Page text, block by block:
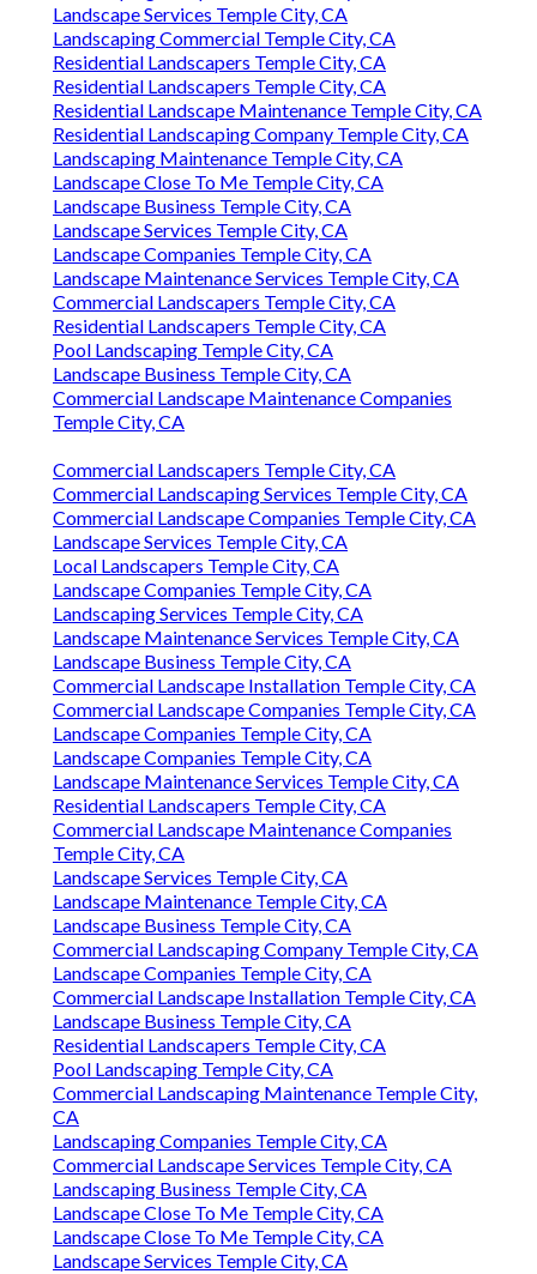
Landscape Services Temple City, CA
Landscaping Commercial Temple City, CA
Residential Landscapers Temple City, CA
Residential Landscapers Temple City, CA
Residential Landscape Maintenance Temple City, CA
Residential Landscaping Company Temple City, CA
Landscaping Maintenance Temple City, CA
Landscape Close To Me Temple City, CA
Landscape Business Temple City, CA
Landscape Services Temple City, CA
Landscape Companies Temple City, CA
Landscape Maintenance Services Temple City, CA
Commercial Landscapers Temple City, CA
Residential Landscapers Temple City, CA
Pool Landscaping Temple City, CA
Landscape Business Temple City, CA
Commercial Landscape Maintenance Companies
Temple City, CA
Commercial Landscapers Temple City, CA
Commercial Landscaping Services Temple City, CA
Commercial Landscape Companies Temple City, CA
Landscape Services Temple City, CA
Local Landscapers Temple City, CA
Landscape Companies Temple City, CA
Landscaping Services Temple City, CA
Landscape Maintenance Services Temple City, CA
Landscape Business Temple City, CA
Commercial Landscape Installation Temple City, CA
Commercial Landscape Companies Temple City, CA
Landscape Companies Temple City, CA
Landscape Companies Temple City, CA
Landscape Maintenance Services Temple City, CA
Residential Landscapers Temple City, CA
Commercial Landscape Maintenance Companies
Temple City, CA
Landscape Services Temple City, CA
Landscape Maintenance Temple City, CA
Landscape Business Temple City, CA
Commercial Landscaping Company Temple City, CA
Landscape Companies Temple City, CA
Commercial Landscape Installation Temple City, CA
Landscape Business Temple City, CA
Residential Landscapers Temple City, CA
Pool Landscaping Temple City, CA
Commercial Landscaping Maintenance Temple City,
CA
Landscaping Companies Temple City, CA
Commercial Landscape Services Temple City, CA
Landscaping Business Temple City, CA
Landscape Close To Me Temple City, CA
Landscape Close To Me Temple City, CA
Landscape Services Temple City, CA